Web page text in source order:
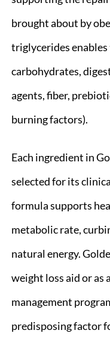
brought about by
triglycerides
carbohydrates,
agents, fiber,
burning factors).
Each ingredient in
selected for its
formula supports
metabolic rate,
natural energy.
weight loss aid or as
management
predisposing factor